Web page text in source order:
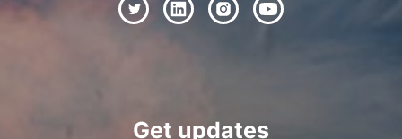
Get updates